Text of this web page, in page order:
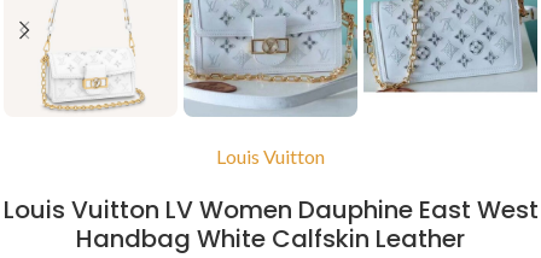
Louis Vuitton
Louis Vuitton LV Women Dauphine East West
Handbag White Calfskin Leather